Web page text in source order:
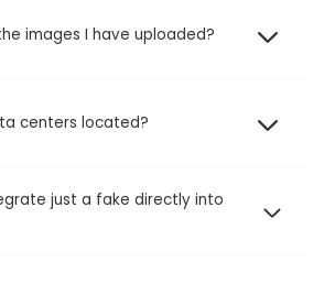
images I have uploaded?
centers located?
just a fake directly into